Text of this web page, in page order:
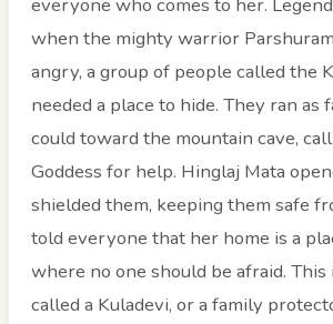
everyone who comes to her.
when the mighty warrior
angry, a group of people called the
needed a place to hide. They ran as
could toward the mountain cave,
Goddess for help. Hinglaj Mata
shielded them, keeping them safe
told everyone that her home is a
where no one should be afraid. This
called a Kuladevi, or a family